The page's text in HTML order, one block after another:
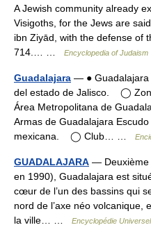
A Jewish community already
Visigoths, for the Jews are
ibn Ziyād, with the defense of
714.… …
Encyclopedia of Judaism
Guadalajara — ● Guadalajara
del estado de Jalisco. ◯
Área Metropolitana de
Armas de Guadalajara
mexicana. ◯ Club… …
GUADALAJARA — Deuxième
en 1990), Guadalajara est
cœur de l’un des bassins qui
nord de l’axe néo volcanique,
la ville… …
Encyclopédie